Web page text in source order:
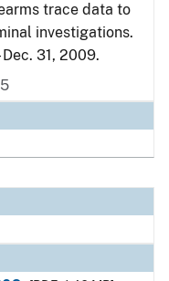
trace data to
investigations.
31, 2009.